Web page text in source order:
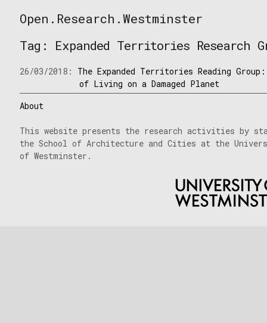
to
Open.Research.Westminster
Westminster
Tag: Expanded Territories Research
26/03/2018: The Expanded Territories Reading
of Living on a Damaged Planet
About
This website presents the research activities by
the School of Architecture and Cities at the
of Westminster.